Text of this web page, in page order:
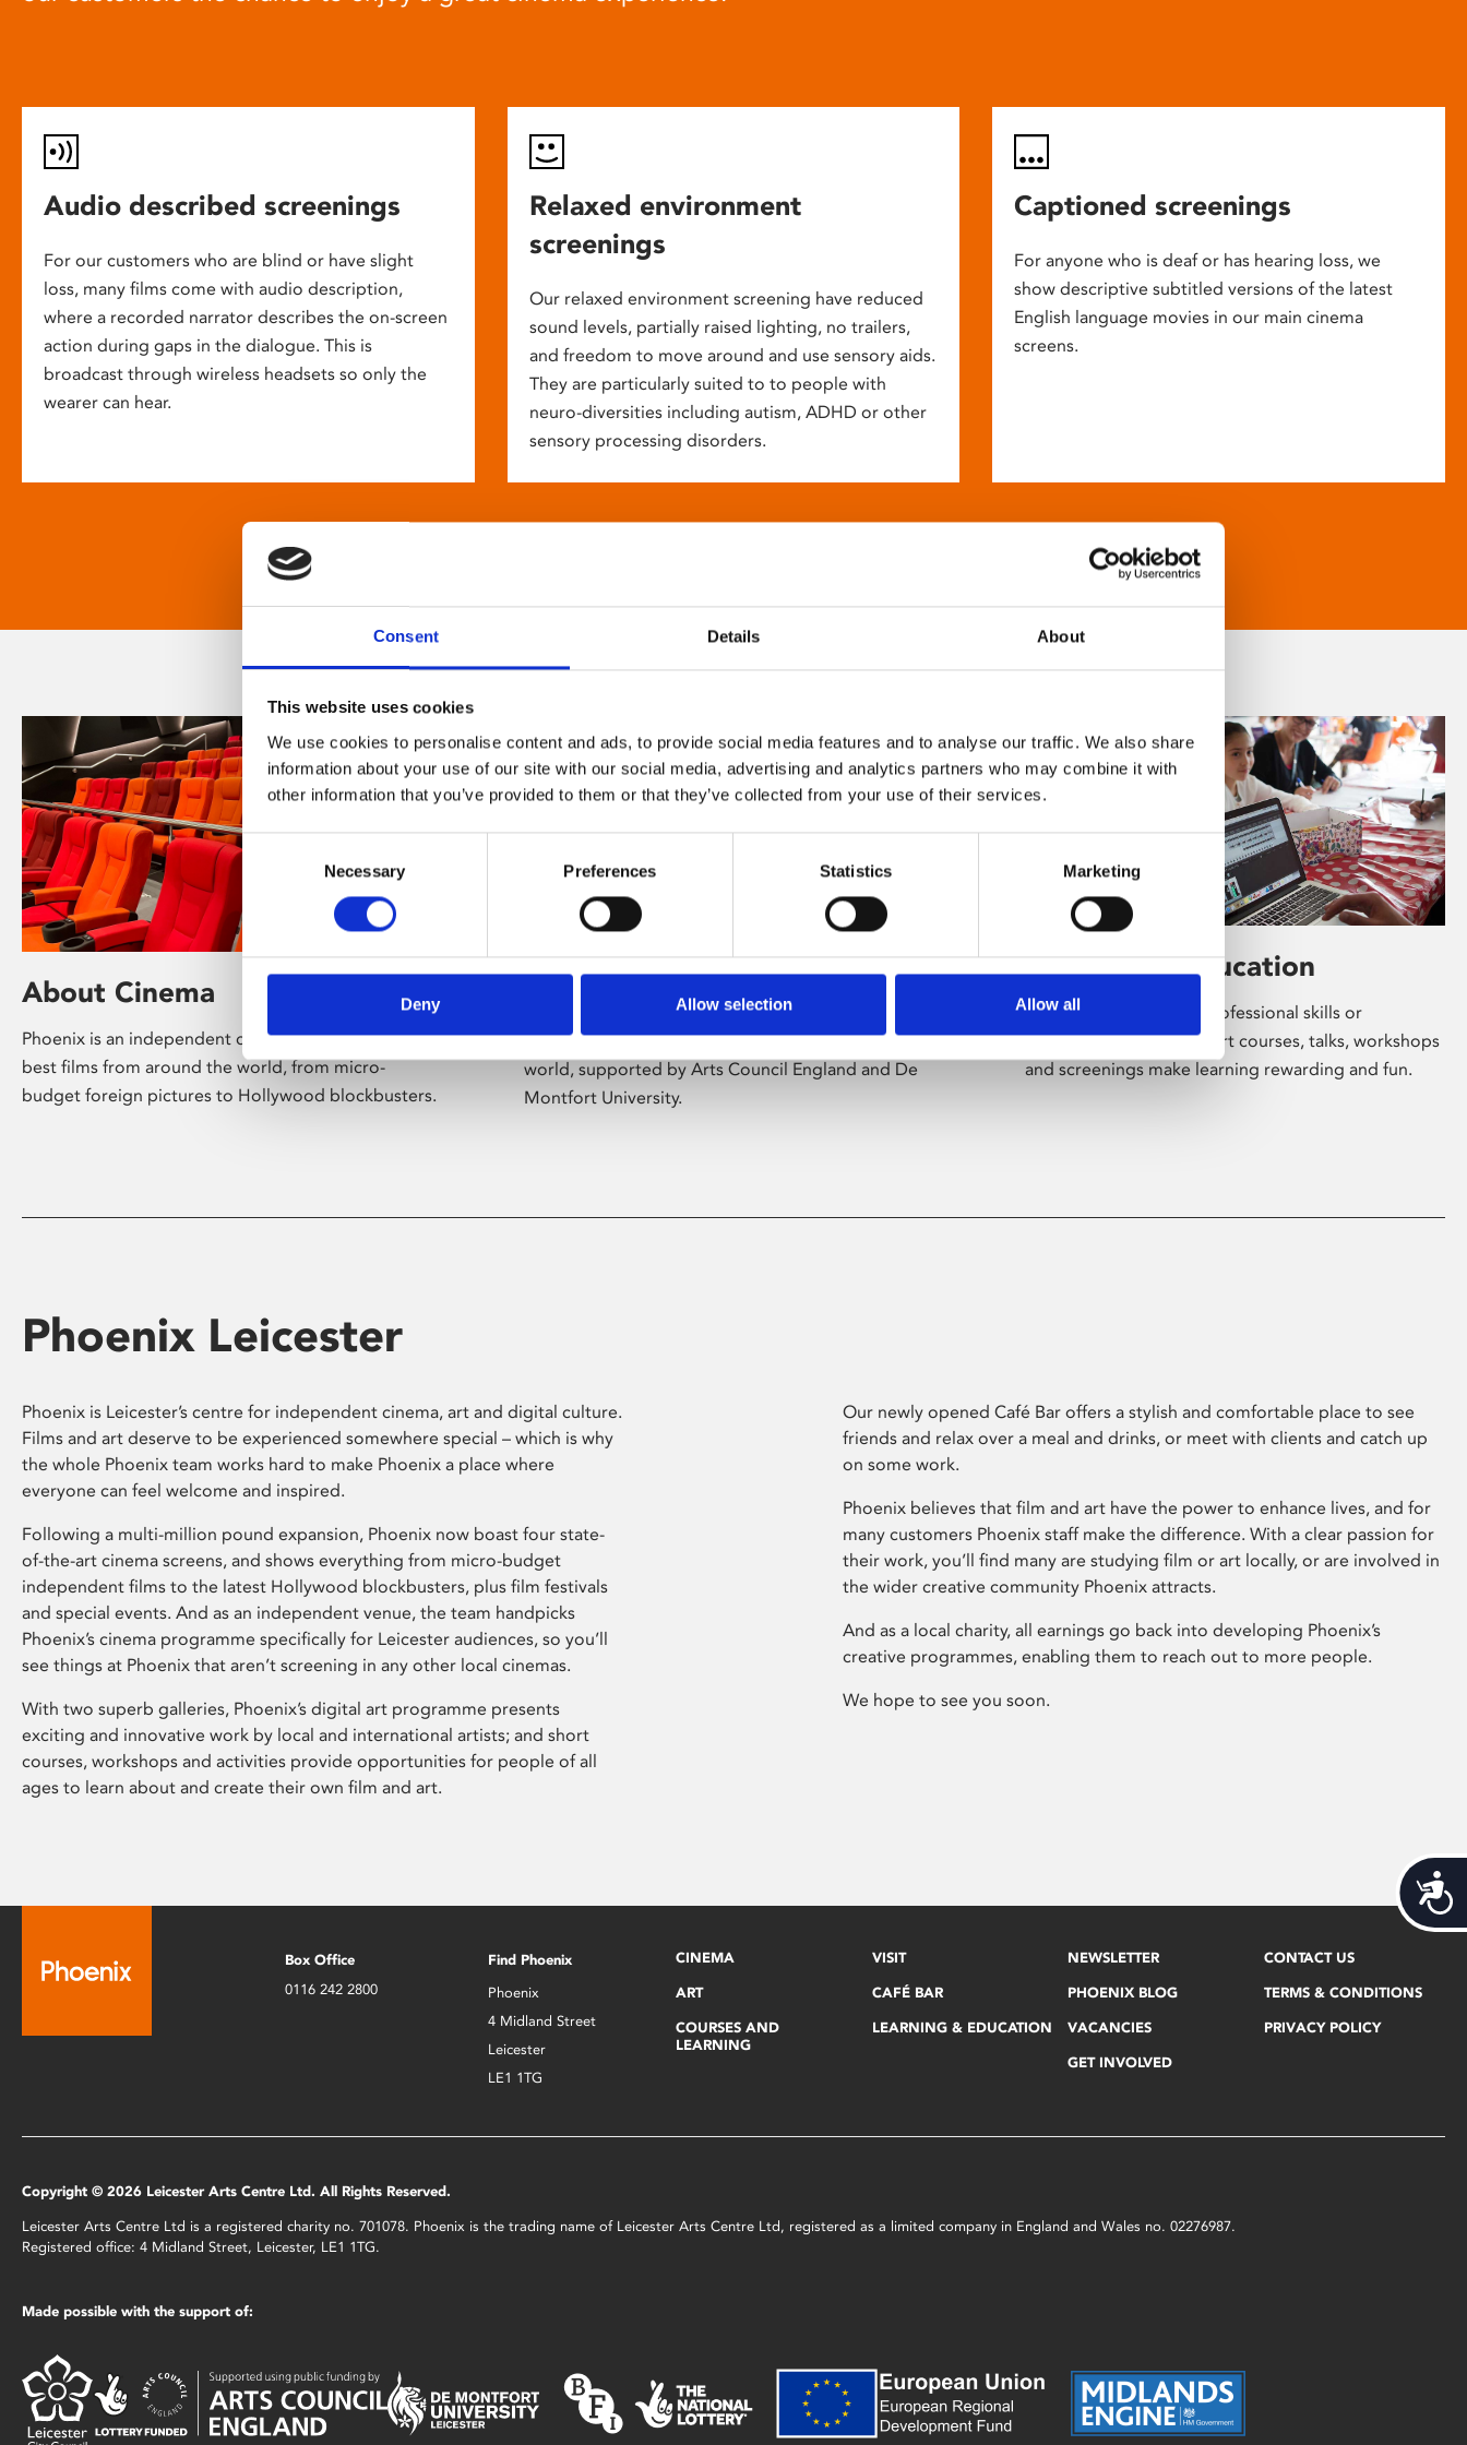
Consent Details About
This website uses cookies
We use cookies to personalise content and ads, to provide social media features and to analyse our traffic. We also share
information about your use of our site with our social media, advertising and analytics partners who may combine it with
other information that you’ve provided to them or that they’ve collected from your use of their services.
Consent
Necessary Preferences Statistics Marketing
Deny Allow selection Allow all
Audio described screenings
For our customers who are blind or have slight
loss, many films come with audio description,
where a recorded narrator describes the on-screen
action during gaps in the dialogue. This is
broadcast through wireless headsets so only the
wearer can hear.
Relaxed environment
screenings
Our relaxed environment screening have reduced
sound levels, partially raised lighting, no trailers,
and freedom to move around and use sensory aids.
They are particularly suited to to people with
neuro-diversities including autism, ADHD or other
sensory processing disorders.
Captioned screenings
For anyone who is deaf or has hearing loss, we
show descriptive subtitled versions of the latest
English language movies in our main cinema
screens.
About Cinema
Phoenix is an independent cinema screening the
best films from around the world, from micro-
budget foreign pictures to Hollywood blockbusters.
About Art
Phoenix’s art and digital culture programme
presents free exhibitions by artists from across the
world, supported by Arts Council England and De
Montfort University.
Learning & Education
Whether for pleasure, professional skills or
education, Phoenix's short courses, talks, workshops
and screenings make learning rewarding and fun.
Phoenix Leicester
Phoenix is Leicester’s centre for independent cinema, art and digital culture.
Films and art deserve to be experienced somewhere special – which is why
the whole Phoenix team works hard to make Phoenix a place where
everyone can feel welcome and inspired.
Following a multi-million pound expansion, Phoenix now boast four state-
of-the-art cinema screens, and shows everything from micro-budget
independent films to the latest Hollywood blockbusters, plus film festivals
and special events. And as an independent venue, the team handpicks
Phoenix’s cinema programme specifically for Leicester audiences, so you’ll
see things at Phoenix that aren’t screening in any other local cinemas.
With two superb galleries, Phoenix’s digital art programme presents
exciting and innovative work by local and international artists; and short
courses, workshops and activities provide opportunities for people of all
ages to learn about and create their own film and art.
Our newly opened Café Bar offers a stylish and comfortable place to see
friends and relax over a meal and drinks, or meet with clients and catch up
on some work.
Phoenix believes that film and art have the power to enhance lives, and for
many customers Phoenix staff make the difference. With a clear passion for
their work, you’ll find many are studying film or art locally, or are involved in
the wider creative community Phoenix attracts.
And as a local charity, all earnings go back into developing Phoenix’s
creative programmes, enabling them to reach out to more people.
We hope to see you soon.
Box Office
0116 242 2800
Find Phoenix
Phoenix
4 Midland Street
Leicester
LE1 1TG
CINEMA
ART
COURSES AND
LEARNING
VISIT
CAFÉ BAR
LEARNING & EDUCATION
NEWSLETTER
PHOENIX BLOG
VACANCIES
GET INVOLVED
CONTACT US
TERMS & CONDITIONS
PRIVACY POLICY
Copyright © 2026 Leicester Arts Centre Ltd. All Rights Reserved.
Leicester Arts Centre Ltd is a registered charity no. 701078. Phoenix is the trading name of Leicester Arts Centre Ltd, registered as a limited company in England and Wales no. 02276987.
Registered office: 4 Midland Street, Leicester, LE1 1TG.
Made possible with the support of: